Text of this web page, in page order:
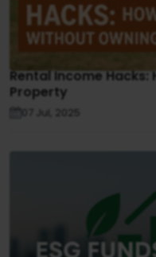
Rental Income
Property
07 Jul, 2025